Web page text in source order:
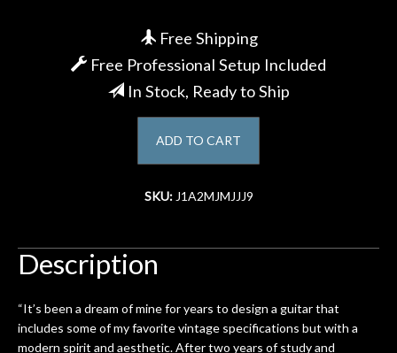
Free Shipping
Free Professional Setup Included
In Stock, Ready to Ship
ADD TO CART
SKU: J1A2MJMJJJ9
Description
“It’s been a dream of mine for years to design a guitar that
includes some of my favorite vintage specifications but with a
modern spirit and aesthetic. After two years of study and